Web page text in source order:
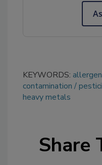
KEYWORDS:
contamination
heavy metals
Share